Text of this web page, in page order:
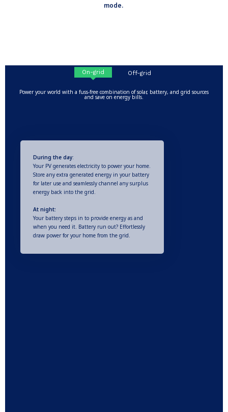
mode.
On-grid Off-grid
Power your world with a fuss-free combination of solar, battery, and grid sources
and save on energy bills.
During the day:
Your PV generates electricity to power your home.
Store any extra generated energy in your battery
for later use and seamlessly channel any surplus
energy back into the grid.
At night:
Your battery steps in to provide energy as and
when you need it. Battery run out? Effortlessly
draw power for your home from the grid.